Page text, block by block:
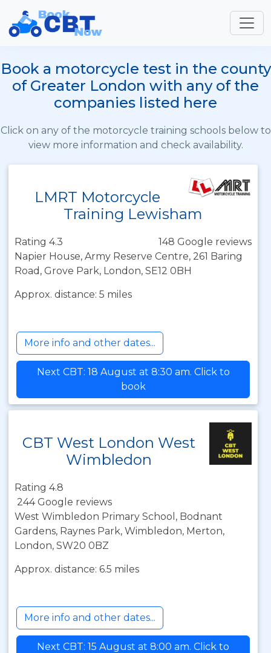
Book a motorcycle test in the county
of Greater London with any of the
companies listed here
Click on any of the motorcycle training schools below to
view more information and check availability.
LMRT Motorcycle
Training Lewisham
Rating 4.3
148 Google reviews
Napier House, Army Reserve Centre, 261 Baring
Road, Grove Park, London, SE12 0BH
Approx. distance: 5 miles
More info and other dates...
Next CBT: 18 August at 8:30 am. Click to
book
CBT West London West
Wimbledon
Rating 4.8
244 Google reviews
West Wimbledon Primary School, Bodnant
Gardens, Raynes Park, Wimbledon, Merton,
London, SW20 0BZ
Approx. distance: 6.5 miles
More info and other dates...
Next CBT: 15 August at 8:00 am. Click to